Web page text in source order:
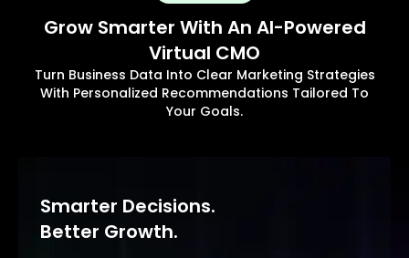
Grow Smarter With An AI-Powered
Virtual CMO
Turn Business Data Into Clear Marketing Strategies
With Personalized Recommendations Tailored To
Your Goals.
Smarter Decisions.
Better Growth.